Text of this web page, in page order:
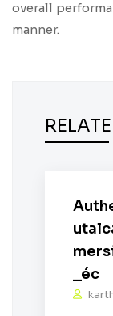
overall
manner.
_éc